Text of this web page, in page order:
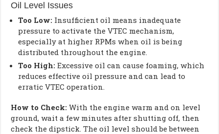
Oil Level Issues
Too Low: Insufficient oil means inadequate
pressure to activate the VTEC mechanism,
especially at higher RPMs when oil is being
distributed throughout the engine.
Too High: Excessive oil can cause foaming, which
reduces effective oil pressure and can lead to
erratic VTEC operation.
How to Check: With the engine warm and on level
ground, wait a few minutes after shutting off, then
check the dipstick. The oil level should be between